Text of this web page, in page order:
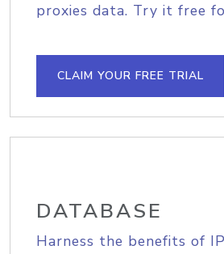
proxies data. Try it free
CLAIM YOUR FREE TRIAL
DATABASE
Harness the benefits of